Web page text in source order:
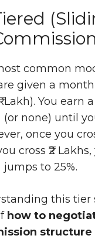
common
given a
Lakh). You earn
(or none) until
once you
cross ₹2
to 25%.
this tier
how to
structure